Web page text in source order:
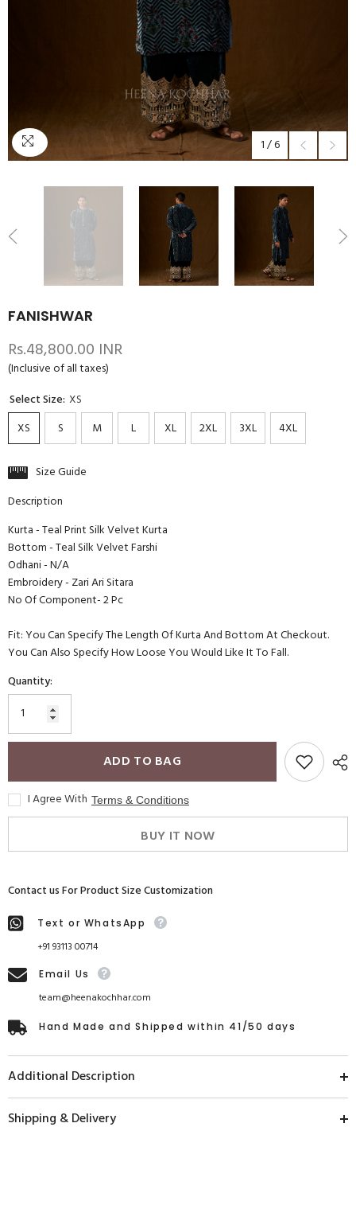
1/6
FANISHWAR
Rs.48,800.00 INR
(Inclusive of all taxes)
Select Size: XS
XS
S M L XL 2XL 3XL 4XL
Size Guide
Description
Kurta - Teal Print Silk Velvet Kurta
Bottom - Teal Silk Velvet Farshi
Odhani - N/A
Embroidery - Zari Ari Sitara
No Of Component- 2 Pc
Fit: You Can Specify The Length Of Kurta And Bottom At Checkout.
You Can Also Specify How Loose You Would Like It To Fall.
Quantity:
ADD TO BAG
I Agree With Terms & Conditions
BUY IT NOW
Contact us For Product Size Customization
Text or WhatsApp
+91 93113 00714
Email Us
team@heenakochhar.com
Hand Made and Shipped within 41/50 days
Additional Description
Shipping & Delivery